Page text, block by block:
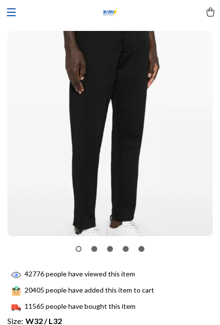
42776people have viewed this item
20405 people have added this item to cart
11565 people have bought this item
Size: W32 / L32